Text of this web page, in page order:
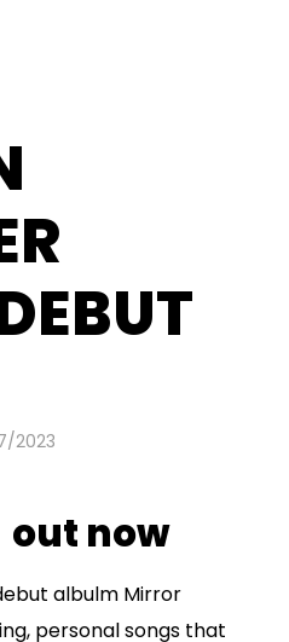
2023
out now
albulm Mirror
personal songs that